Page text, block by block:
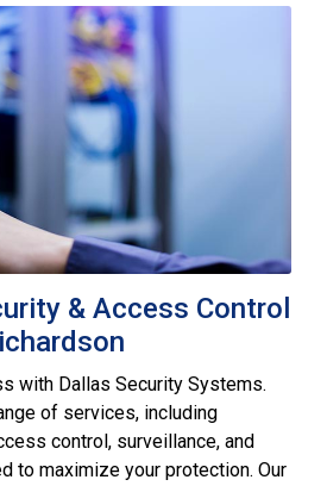
& Access Control
with Dallas Security Systems.
of services, including
control, surveillance, and
to maximize your protection. Our